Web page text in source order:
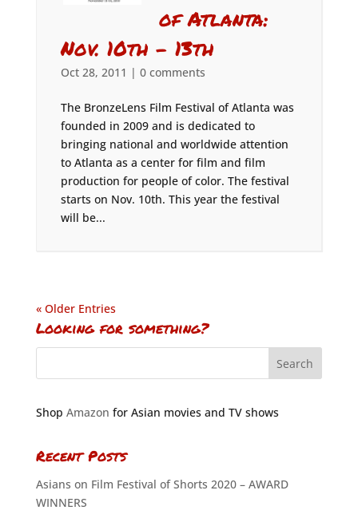
of Atlanta:
Nov. 10th – 13th
Oct 28, 2011 | 0 comments
The BronzeLens Film Festival of Atlanta was
founded in 2009 and is dedicated to
bringing national and worldwide attention
to Atlanta as a center for film and film
production for people of color. The festival
starts on Nov. 10th. This year the festival
will be...
« Older Entries
Looking for something?
Shop Amazon for Asian movies and TV shows
Recent Posts
Asians on Film Festival of Shorts 2020 – AWARD
WINNERS